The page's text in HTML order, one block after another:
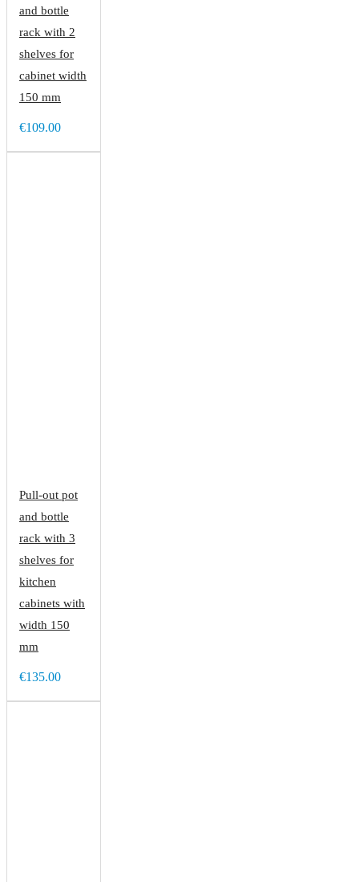
and bottle
rack with 2
shelves for
cabinet width
150 mm
€109.00
Pull-out pot
and bottle
rack with 3
shelves for
kitchen
cabinets with
width 150
mm
€135.00